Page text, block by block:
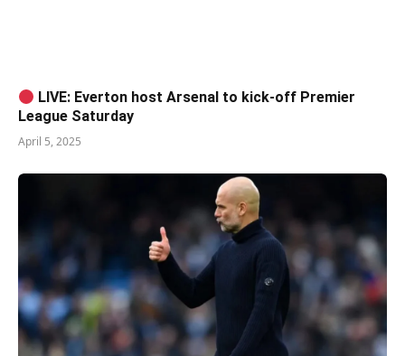
LIVE: Everton host Arsenal to kick-off Premier
League Saturday
April 5, 2025